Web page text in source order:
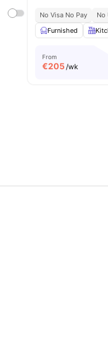
No Visa No Pay
No
Furnished
From
€205/wk